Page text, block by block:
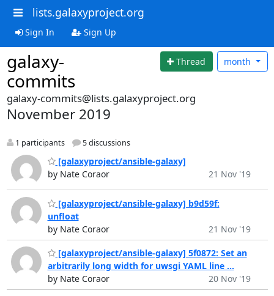
lists.galaxyproject.org
Sign In Sign Up
galaxy-
commits
Thread month
galaxy-commits@lists.galaxyproject.org
November 2019
1 participants 5 discussions
[galaxyproject/ansible-galaxy]
by Nate Coraor
21 Nov '19
[galaxyproject/ansible-galaxy] b9d59f:
unfloat
by Nate Coraor
21 Nov '19
[galaxyproject/ansible-galaxy] 5f0872: Set an
arbitrarily long width for uwsgi YAML line ...
by Nate Coraor
20 Nov '19